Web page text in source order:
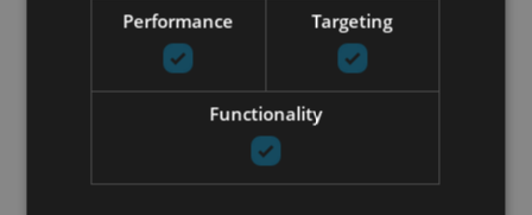
GET IN TOUCH
Performance Targeting
Functionality